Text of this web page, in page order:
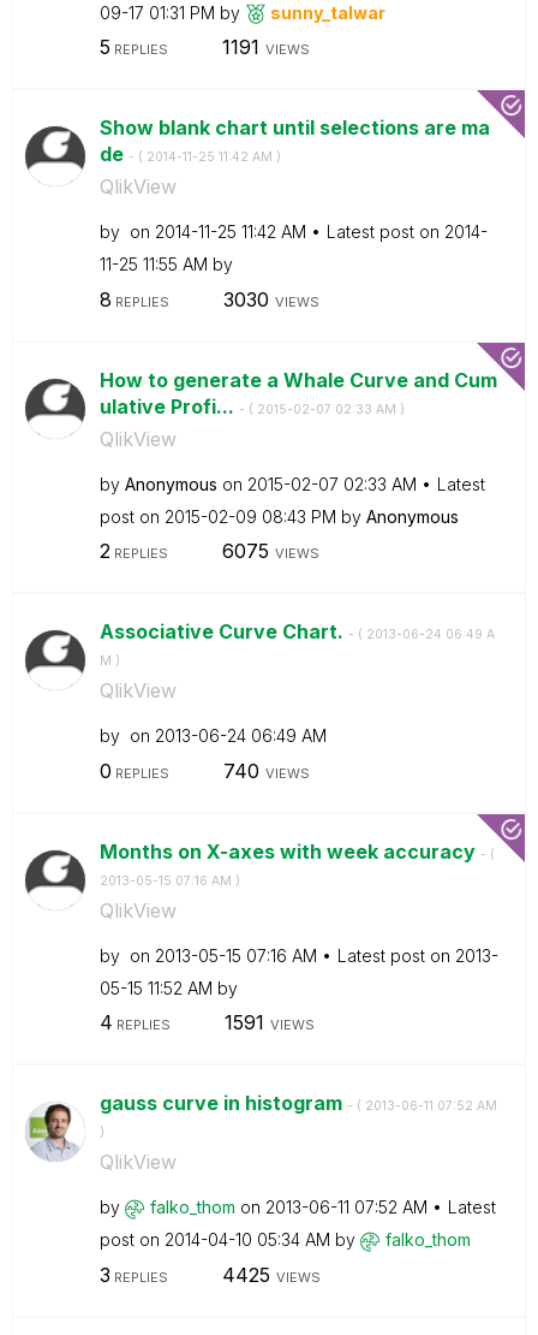
09-17 01:31 PM by sunny_talwar
5 REPLIES 1191 VIEWS
Show blank chart until selections are ma
de - ( ‎2014-11-25 11:42 AM )
QlikView
by on ‎2014-11-25 11:42 AM Latest post on ‎2014-
11-25 11:55 AM by
8 REPLIES 3030 VIEWS
How to generate a Whale Curve and Cum
ulative Profi... - ( ‎2015-02-07 02:33 AM )
QlikView
by Anonymous on ‎2015-02-07 02:33 AM
Latest
post on ‎2015-02-09 08:43 PM by Anonymous
2REPLIES 6075 VIEWS
Associative Curve Chart. - ( ‎2013-06-24 06:49 A
M )
QlikView
by on ‎2013-06-24 06:49 AM
0 REPLIES 740 VIEWS
Months on X-axes with week accuracy - (
‎2013-05-15 07:16 AM )
QlikView
by on ‎2013-05-15 07:16 AM Latest post on ‎2013-
05-15 11:52 AM by
4 REPLIES 1591 VIEWS
gauss curve in histogram - ( ‎2013-06-11 07:52 AM
)
QlikView
by falko_thom on ‎2013-06-11 07:52 AM
Latest
post on ‎2014-04-10 05:34 AM by falko_thom
3 REPLIES 4425 VIEWS